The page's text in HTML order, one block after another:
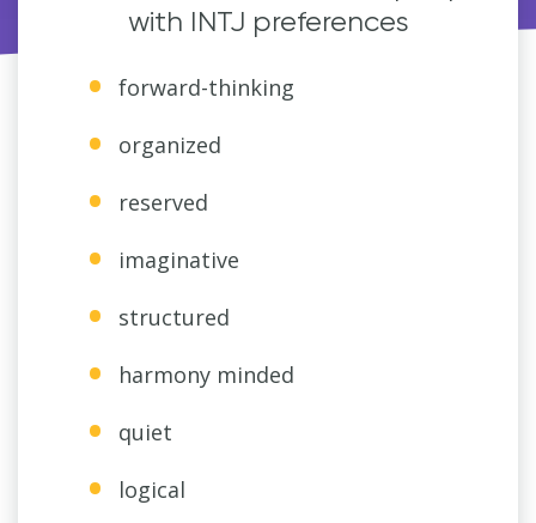
with INTJ preferences
forward-thinking
organized
reserved
imaginative
structured
harmony minded
quiet
logical